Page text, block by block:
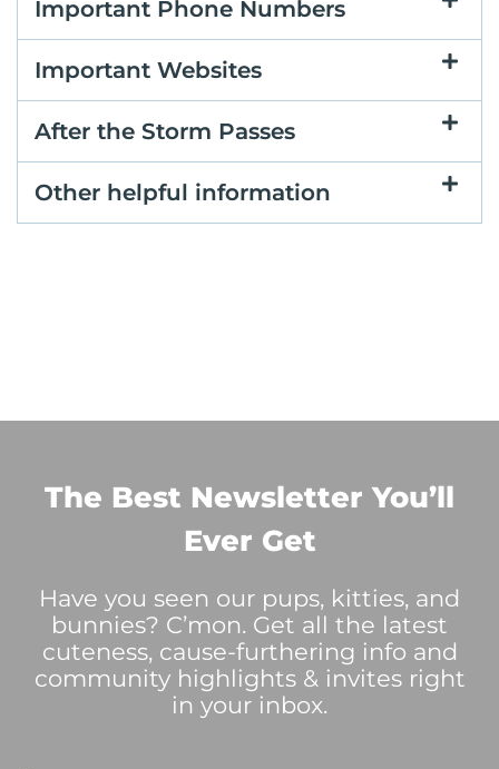
Important Phone Numbers
Important Websites
After the Storm Passes
Other helpful information
The Best Newsletter You’ll
Ever Get
Have you seen our pups, kitties, and
bunnies? C’mon. Get all the latest
cuteness, cause-furthering info and
community highlights & invites right
in your inbox.